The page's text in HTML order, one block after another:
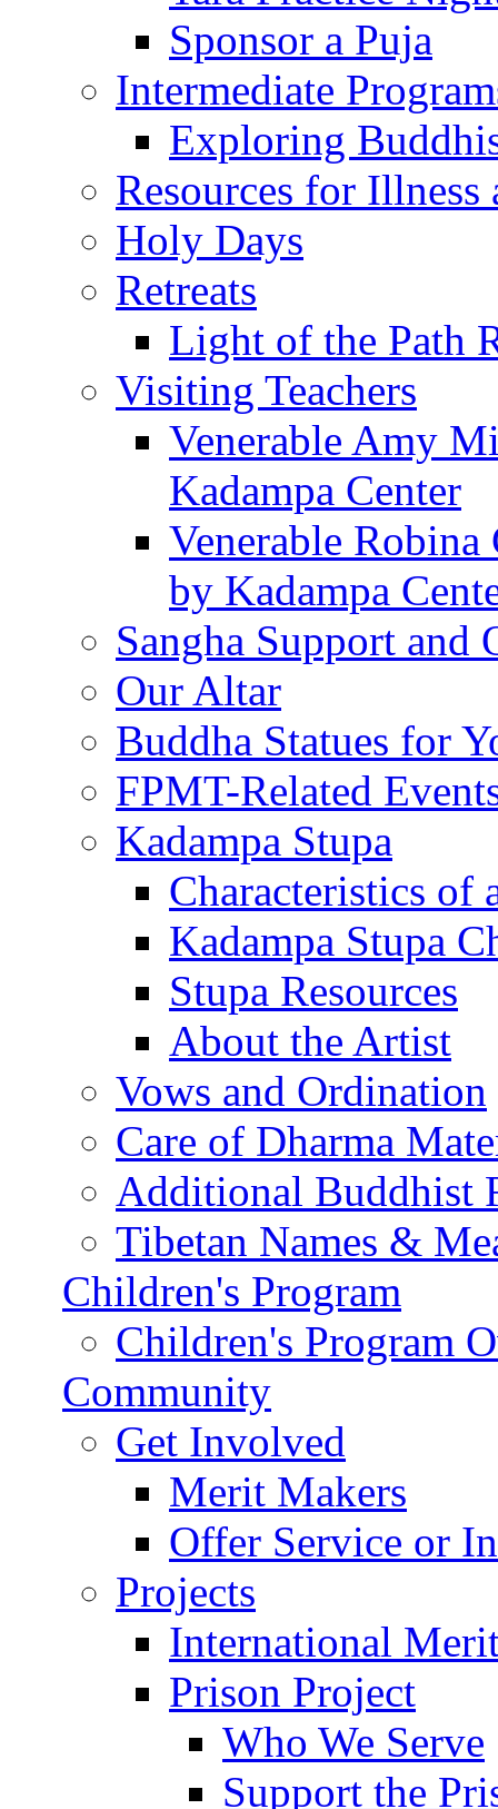
Sponsor a Puja
Intermediate
Exploring
Resources for
Holy Days
Retreats
Light of the Path
Visiting Teachers
Venerable Amy
Kadampa Center
Venerable
by Kadampa
Sangha Support and
Our Altar
Buddha Statues for
FPMT-Related
Kadampa Stupa
Characteristics of
Kadampa Stupa
Stupa Resources
About the Artist
Vows and Ordination
Care of Dharma
Additional Buddhist
Tibetan Names &
Children's Program
Children's Program
Community
Get Involved
Merit Makers
Offer Service or
Projects
International
Prison Project
Who We Serve
Support the